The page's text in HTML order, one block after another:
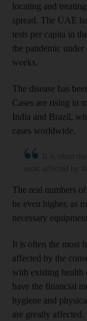
locating and
spread. The UAE
tests per capita in
the pandemic
weeks.
The disease has
Cases are rising in
India and Brazil,
cases worldwide.
The real numbers
be even higher, as
necessary
It is often the most
affected by the
with existing health
have the financial
hygiene and
are greatly